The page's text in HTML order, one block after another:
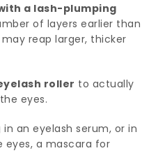
a lash-plumping
of layers earlier than
reap larger, thicker
roller to actually
eyes.
an eyelash serum, or in
eyes, a mascara for